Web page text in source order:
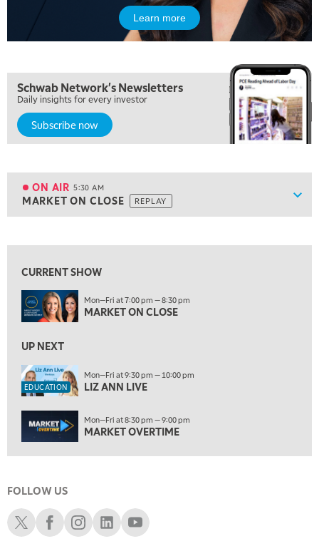
Learn more
Schwab Network's Newsletters
Daily insights for every investor
Subscribe now
ON AIR 5:30 AM
MARKET ON CLOSE REPLAY
ON AIR 5:30 AM
MARKET ON CLOSE REPLAY
EDUCATION 7:00 AM
7:30 AM
MARKET OVERTIME REPLAY
TRADING 360
9:00 AM
FAST MARKET REPLAY
10:00 AM
NEXT GEN INVESTING REPLAY
EDUCATION 11:00 AM
11:30 AM
MARKET OVERTIME REPLAY
12:00 PM
CURRENT SHOW
Mon—Fri at 7:00 pm — 8:30 pm
MARKET ON CLOSE
UP NEXT
EDUCATION
Mon—Fri at 9:30 pm — 10:00 pm
LIZ ANN LIVE
Mon—Fri at 8:30 pm — 9:00 pm
MARKET OVERTIME
FOLLOW US
Schwab XSchwab Facebook
Schwab Instagram
Schwab LinkedIn
Schwab Youtube